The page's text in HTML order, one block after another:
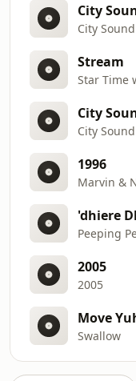
City
City
Stream
Star Time
City
City
1996
Marvin &
'dhiere
Peeping
2005
2005
Move
Swallow